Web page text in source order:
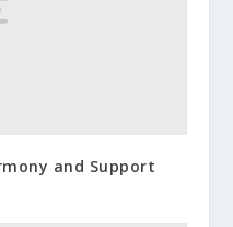
and Support